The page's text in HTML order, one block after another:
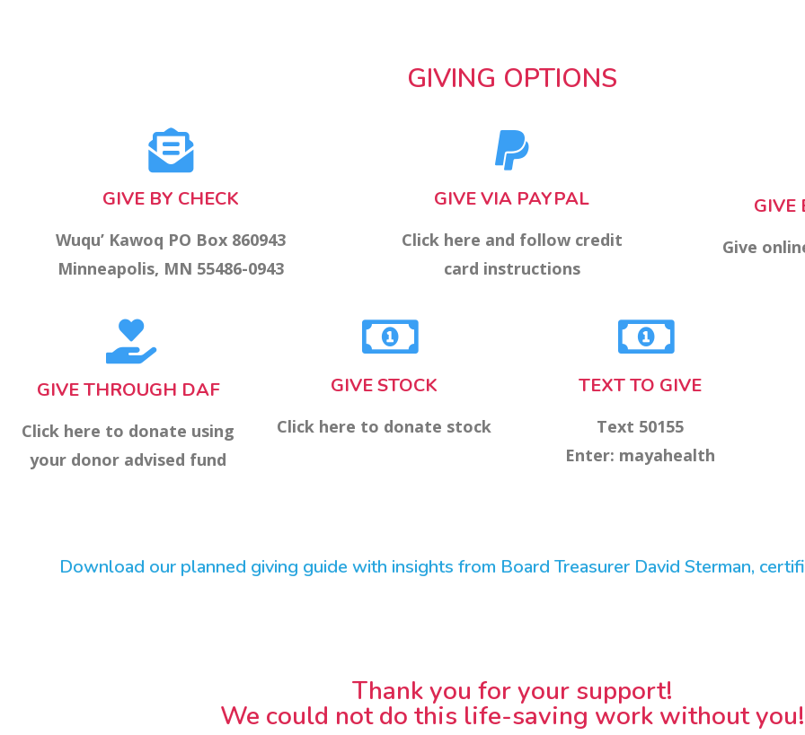
GIVING OPTIONS
GIVE BY CHECK
Wuqu’ Kawoq PO Box 860943
Minneapolis, MN 55486-0943
GIVE VIA PAYPAL
Click here and follow credit
card instructions
GIVE
Give
GIVE THROUGH DAF
Click here to donate using
your donor advised fund
GIVE STOCK
Click here to donate stock
TEXT TO GIVE
Text 50155
Enter: mayahealth
Download our planned giving guide with insights from Board Treasurer David Sterman,
Thank you for your support!
We could not do this life-saving work without you!